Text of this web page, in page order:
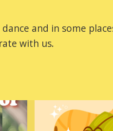
and in some
with us.